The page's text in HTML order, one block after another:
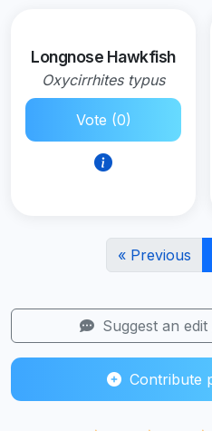
Longnose Hawkfish
Oxycirrhites typus
Vote (0)
« Previous
Suggest an
Contribute